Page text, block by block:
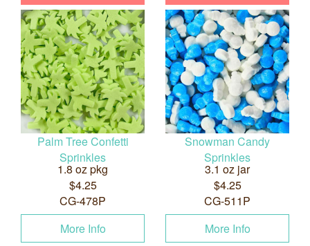
Palm Tree Confetti
Sprinkles
1.8 oz pkg
$4.25
CG-478P
More Info
Snowman Candy
Sprinkles
3.1 oz jar
$4.25
CG-511P
More Info